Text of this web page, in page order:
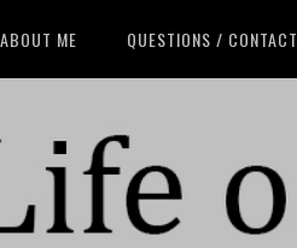
ABOUT ME QUESTIONS / CONTACT